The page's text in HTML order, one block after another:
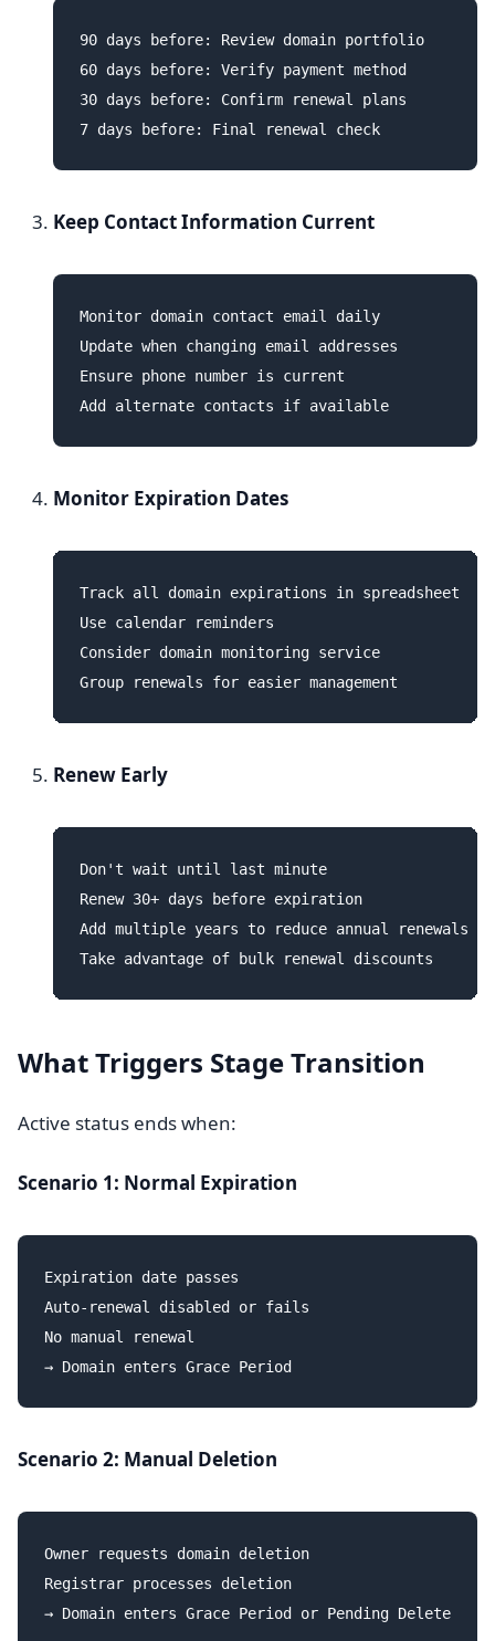
90 days before: Review domain portfolio
60 days before: Verify payment method
30 days before: Confirm renewal plans
Keep Contact Information Current
Monitor domain contact email daily
Update when changing email addresses
Ensure phone number is current
Monitor Expiration Dates
Track all domain expirations in spreadsheet
Use calendar reminders
Consider domain monitoring service
Renew Early
Don't wait until last minute
Renew 30+ days before expiration
Add multiple years to reduce annual renewals
What Triggers Stage Transition
Active status ends when:
Scenario 1: Normal Expiration
Expiration date passes
Auto-renewal disabled or fails
No manual renewal
Scenario 2: Manual Deletion
Owner requests domain deletion
Registrar processes deletion